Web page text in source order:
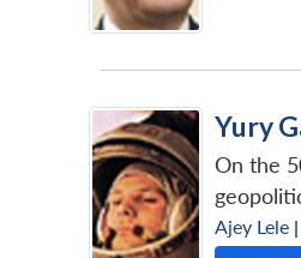
Yury
On the
Ajey Lele |